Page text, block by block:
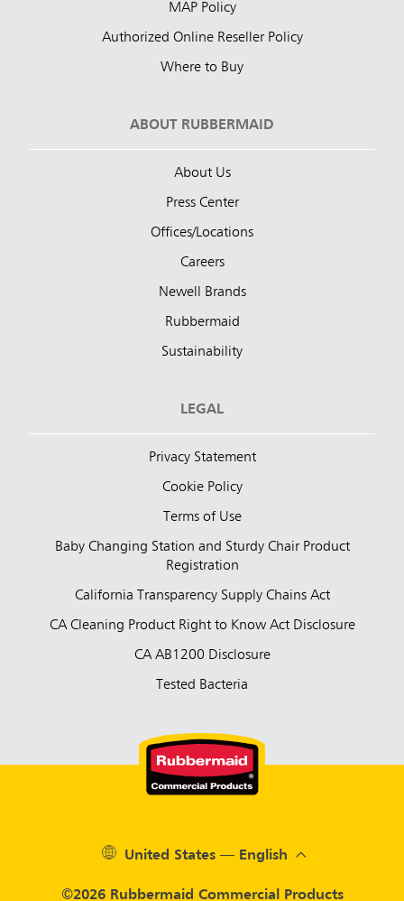
MAP Policy
Authorized Online Reseller Policy
Where to Buy
ABOUT RUBBERMAID
About Us
Press Center
Offices/Locations
Careers
Newell Brands
Rubbermaid
Sustainability
LEGAL
Privacy Statement
Cookie Policy
Terms of Use
Baby Changing Station and Sturdy Chair Product
Registration
California Transparency Supply Chains Act
CA Cleaning Product Right to Know Act Disclosure
CA AB1200 Disclosure
Tested Bacteria
©2026 Rubbermaid Commercial Products
United States — English